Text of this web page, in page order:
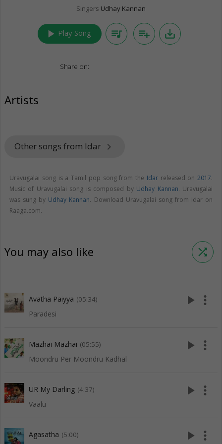
Singers Udhay Kannan
play_arrow Play Song queue_music playlist_add save_alt
Share on:
Artists
Other songs from Idar keyboard_arrow_right
Uravugalai song is a Tamil pop song from the Idarreleased on 2017.
Music of Uravugalai song is composed by Udhay Kannan. Uravugalai
was sung by Udhay Kannan. Download Uravugalai song from Idar on
Raaga.com.
You may also like shuffle
Avatha Paiyya (05:34)
Paradesi
play_arrow more_vert
Mazhai Mazhai (05:55)
Moondru Per Moondru Kadhal
play_arrow more_vert
UR My Darling (4:37)
Vaalu
play_arrow more_vert
Agasatha (5:00) play_arrow more_vert